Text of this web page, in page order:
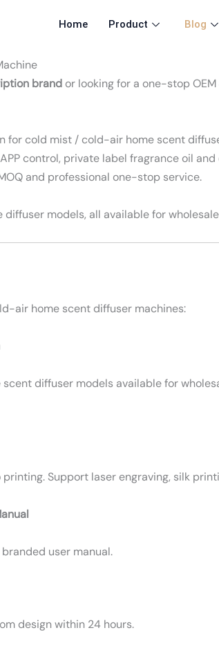
Home Product Blog
brand or looking for a one-stop
for cold mist / cold-air home scent
control, private label fragrance oil
and professional one-stop service.
models, all available for
air home scent diffuser machines:
diffuser models available for
Support laser engraving, silk
user manual.
design within 24 hours.